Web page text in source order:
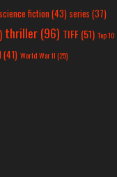
fiction(43) series (37)
thriller(96) TIFF(51) Top 10
(41) World War II(25)